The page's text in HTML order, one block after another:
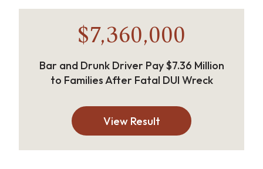
$7,360,000
Bar and Drunk Driver Pay $7.36 Million
to Families After Fatal DUI Wreck
View Result